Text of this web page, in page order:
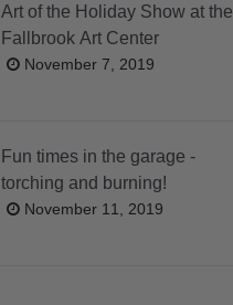
Art of the Holiday Show at the
Fallbrook Art Center
November 7, 2019
Fun times in the garage -
torching and burning!
November 11, 2019